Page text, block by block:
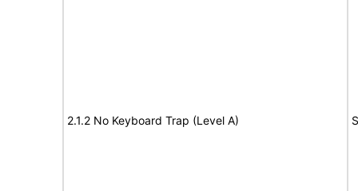
2.1.2 No Keyboard Trap (Level A)